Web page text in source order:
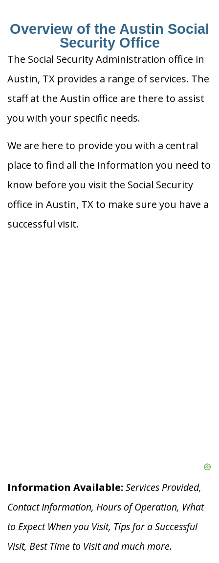
Overview of the Austin Social
Security Office
The Social Security Administration office in
Austin, TX provides a range of services. The
staff at the Austin office are there to assist
you with your specific needs.
We are here to provide you with a central
place to find all the information you need to
know before you visit the Social Security
office in Austin, TX to make sure you have a
successful visit.
Information Available: Services Provided,
Contact Information, Hours of Operation, What
to Expect When you Visit, Tips for a Successful
Visit, Best Time to Visit and much more.